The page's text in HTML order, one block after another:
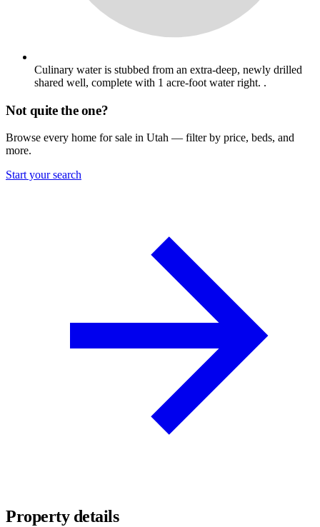
Culinary water is stubbed from an extra-deep, newly drilled
shared well, complete with 1 acre-foot water right. .
Not quite the one?
Browse every home for sale in Utah — filter by price, beds, and
more.
Start your search
Property details